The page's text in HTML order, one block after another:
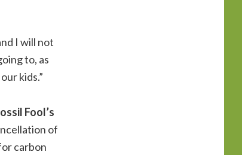
I will not
to, as
kids.”
Fool’s
of
carbon